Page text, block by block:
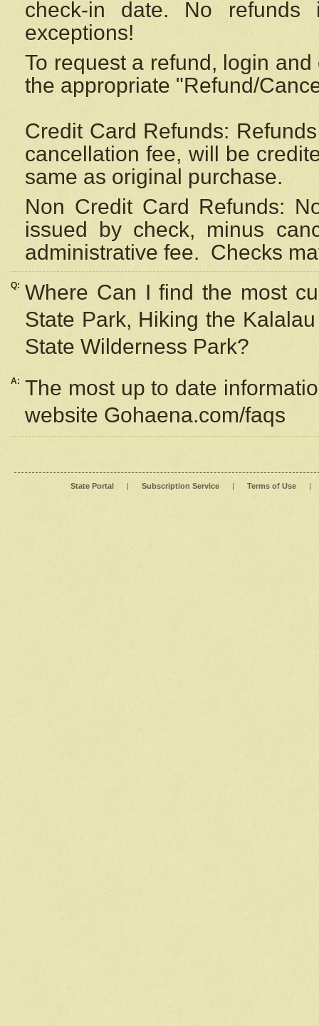
check-in date. No
exceptions!
To request a refund, login
the appropriate "Refund/
Credit Card Refunds:
cancellation fee, will be
same as original purchase.
Non Credit Card Refunds:
issued by check, minus
administrative fee. Checks
Q: Where Can I find the most
State Park, Hiking the
State Wilderness Park?
A: The most up to date
website Gohaena.com/faqs
State Portal | Subscription Service | Terms of Use |